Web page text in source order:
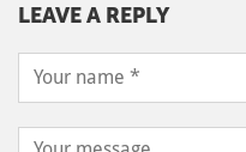
LEAVE A REPLY